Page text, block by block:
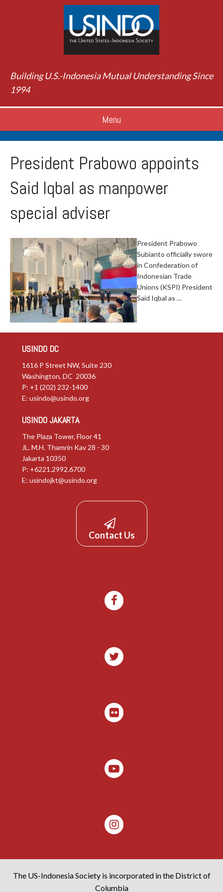
Building U.S.-Indonesia Mutual Understanding Since
1994
Menu
President Prabowo appoints
Said Iqbal as manpower
special adviser
President Prabowo
Subianto officially swore
in Confederation of
Indonesian Trade
Unions (KSPI) President
Said Iqbal as …
USINDO DC
1616 P Street NW, Suite 230
Washington, DC 20036
P: +1 (202) 232-1400
E: usindo@usindo.org
USINDO JAKARTA
The Plaza Tower, Floor 41
JL. M.H. Thamrin Kav 28 - 30
Jakarta 10350
P: +6221.2992.6700
E: usindojkt@usindo.org
Contact Us
The US-Indonesia Society is incorporated in the District of
Columbia